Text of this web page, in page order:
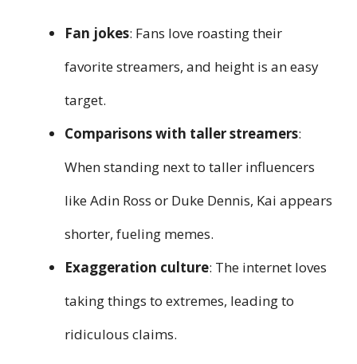
Fan jokes: Fans love roasting their
favorite streamers, and height is an easy
target.
Comparisons with taller streamers:
When standing next to taller influencers
like Adin Ross or Duke Dennis, Kai appears
shorter, fueling memes.
Exaggeration culture: The internet loves
taking things to extremes, leading to
ridiculous claims.